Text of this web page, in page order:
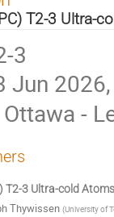
T2-3 Ultra-
3
Jun
Ottawa -
T2-3 Ultra-cold
Thywissen (University of